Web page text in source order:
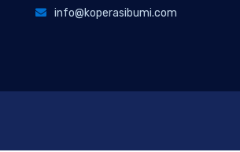
info@koperasibumi.com